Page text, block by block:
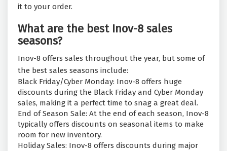
it to your order.
What are the best Inov-8 sales
seasons?
Inov-8 offers sales throughout the year, but some of
the best sales seasons include:
Black Friday/Cyber Monday: Inov-8 offers huge
discounts during the Black Friday and Cyber Monday
sales, making it a perfect time to snag a great deal.
End of Season Sale: At the end of each season, Inov-8
typically offers discounts on seasonal items to make
room for new inventory.
Holiday Sales: Inov-8 offers discounts during major